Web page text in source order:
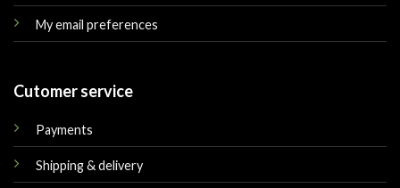
My email preferences
Cutomer service
Payments
Shipping & delivery